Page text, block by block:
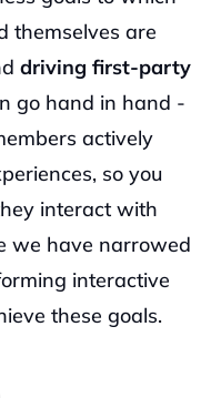
driving first-party
go hand in hand -
actively
so you
interact with
we have narrowed
interactive
these goals.